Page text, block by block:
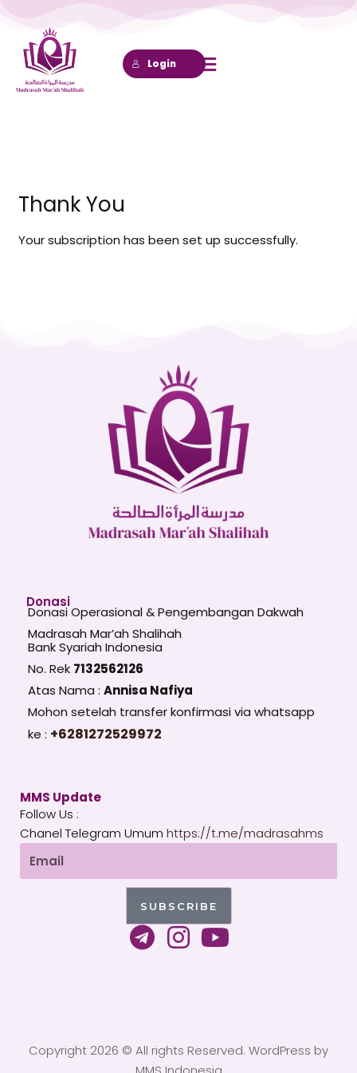
konten
Login
Thank You
Your subscription has been set up successfully.
Donasi
Donasi Operasional & Pengembangan Dakwah
Madrasah Mar’ah Shalihah
Bank Syariah Indonesia
No. Rek 7132562126
Atas Nama : Annisa Nafiya
Mohon setelah transfer konfirmasi via whatsapp
ke : +6281272529972
MMS Update
Follow Us :
Chanel Telegram Umum https://t.me/madrasahms
Email
SUBSCRIBE
T
e
g
r
I
a
g
Y
u
b
Copyright 2026 © All rights Reserved. WordPress by